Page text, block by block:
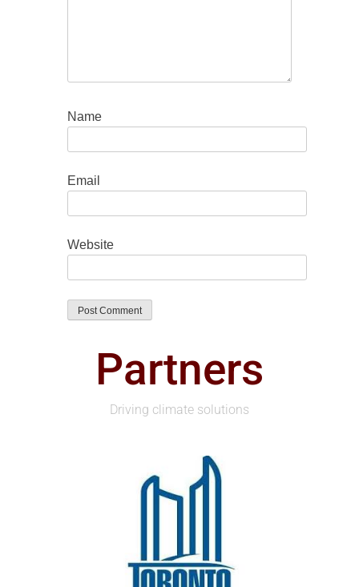
Name
Email
Website
Partners
Driving climate solutions